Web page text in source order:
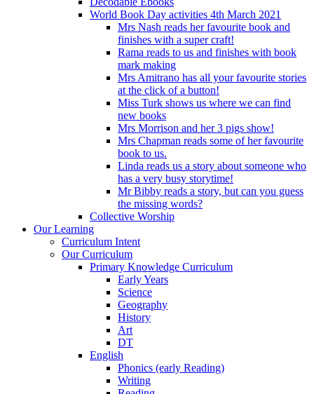
World Book Day activities 4th March 2021
Mrs Nash reads her favourite book and
finishes with a super craft!
Rama reads to us and finishes with book
mark making
Mrs Amitrano has all your favourite stories
at the click of a button!
Miss Turk shows us where we can find
new books
Mrs Morrison and her 3 pigs show!
Mrs Chapman reads some of her favourite
book to us.
Linda reads us a story about someone who
has a very busy storytime!
Mr Bibby reads a story, but can you guess
the missing words?
Collective Worship
Our Learning
Curriculum Intent
Our Curriculum
Primary Knowledge Curriculum
Early Years
Science
Geography
History
Art
DT
English
Phonics (early Reading)
Writing